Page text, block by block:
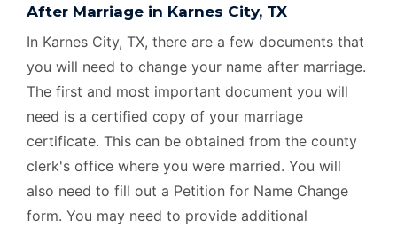
After Marriage in Karnes City, TX
In Karnes City, TX, there are a few documents that
you will need to change your name after marriage.
The first and most important document you will
need is a certified copy of your marriage
certificate. This can be obtained from the county
clerk's office where you were married. You will
also need to fill out a Petition for Name Change
form. You may need to provide additional